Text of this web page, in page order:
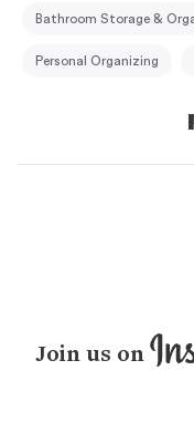
Bathroom Storage &
Personal Organizing
Join us on